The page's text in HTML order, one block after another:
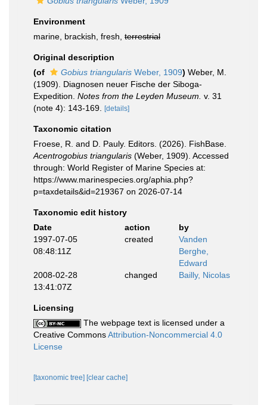
Environment
marine, brackish, fresh, terrestrial
Original description
(of
Gobius triangularis Weber, 1909) Weber, M.
(1909). Diagnosen neuer Fische der Siboga-
Expedition. Notes from the Leyden Museum. v. 31
(note 4): 143-169.
[details]
Taxonomic citation
Froese, R. and D. Pauly. Editors. (2026). FishBase.
Acentrogobius triangularis (Weber, 1909). Accessed
through: World Register of Marine Species at:
https://www.marinespecies.org/aphia.php?
p=taxdetails&id=219367 on 2026-07-14
Taxonomic edit history
Date
action
by
1997-07-05
08:48:11Z
created
Vanden
Berghe,
Edward
2008-02-28
13:41:07Z
changed Bailly, Nicolas
Licensing
The webpage text is licensed under a
Creative CommonsAttribution-Noncommercial 4.0
License
[taxonomic tree] [clear cache]